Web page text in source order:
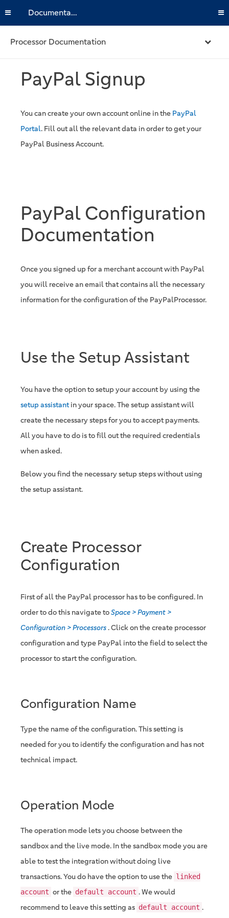
Documentation
Processor Documentation
PayPal Signup
You can create your own account online in the PayPal
Portal. Fill out all the relevant data in order to get your
PayPal Business Account.
PayPal Configuration
Documentation
Once you signed up for a merchant account with PayPal
you will receive an email that contains all the necessary
information for the configuration of the PayPalProcessor.
Use the Setup Assistant
You have the option to setup your account by using the
setup assistantin your space. The setup assistant will
create the necessary steps for you to accept payments.
All you have to do is to fill out the required credentials
when asked.
Below you find the necessary setup steps without using
the setup assistant.
Create Processor
Configuration
First of all the PayPal processor has to be configured. In
order to do this navigate toSpace > Payment >
Configuration > Processors. Click on the create processor
configuration and type PayPal into the field to select the
processor to start the configuration.
Configuration Name
Type the name of the configuration. This setting is
needed for you to identify the configuration and has not
technical impact.
Operation Mode
The operation mode lets you choose between the
sandbox and the live mode. In the sandbox mode you are
able to test the integration without doing live
transactions. You do have the option to use the linked
account or the default account . We would
recommend to leave this setting as default account .